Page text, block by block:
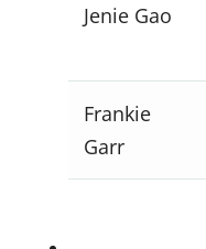
Jenie Gao
Frankie
Garr